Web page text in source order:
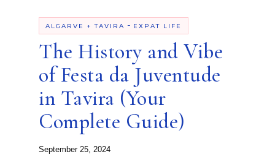
ALGARVE + TAVIRA - EXPAT LIFE
The History and Vibe
of Festa da Juventude
in Tavira (Your
Complete Guide)
September 25, 2024